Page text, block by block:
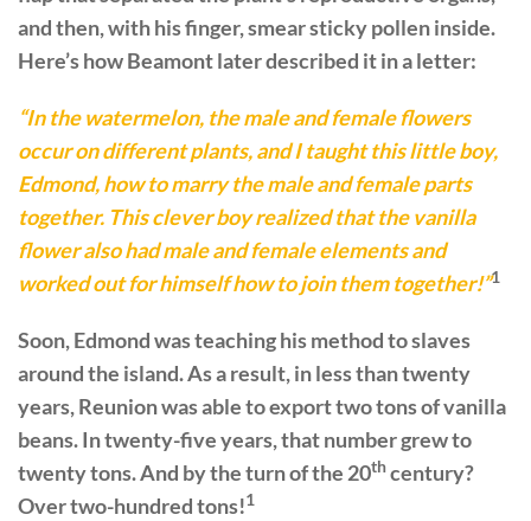
and then, with his finger, smear sticky pollen inside.
Here’s how Beamont later described it in a letter:
“In the watermelon, the male and female flowers
occur on different plants, and I taught this little boy,
Edmond, how to marry the male and female parts
together. This clever boy realized that the vanilla
flower also had male and female elements and
worked out for himself how to join them together!”1
Soon, Edmond was teaching his method to slaves
around the island. As a result, in less than twenty
years, Reunion was able to export two tons of vanilla
beans. In twenty-five years, that number grew to
twenty tons. And by the turn of the 20thcentury?
Over two-hundred tons!1